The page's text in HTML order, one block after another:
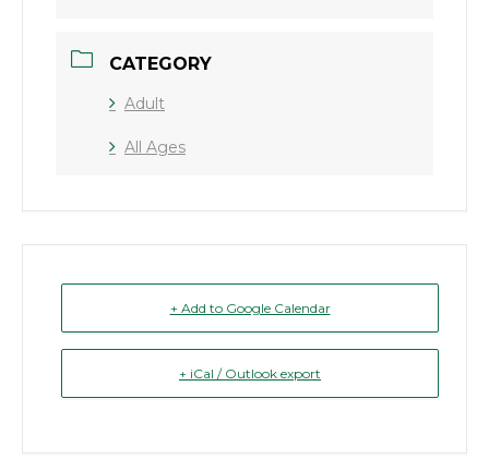
CATEGORY
Adult
All Ages
+ Add to Google Calendar
+ iCal / Outlook export